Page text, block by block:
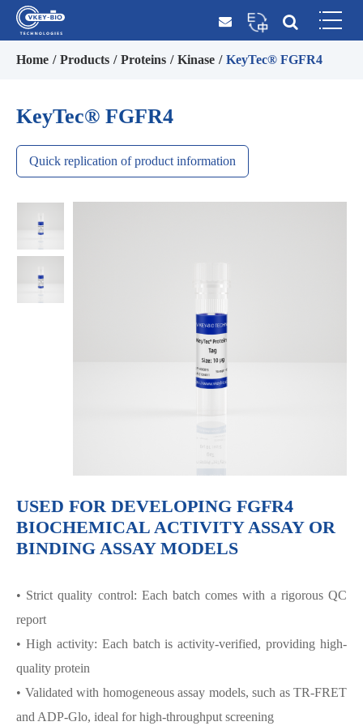
Home Products Proteins Kinase KeyTec® FGFR4
KeyTec® FGFR4
Quick replication of product information
USED FOR DEVELOPING FGFR4
BIOCHEMICAL ACTIVITY ASSAY OR
BINDING ASSAY MODELS
• Strict quality control: Each batch comes with a rigorous QC
report
• High activity: Each batch is activity-verified, providing high-
quality protein
• Validated with homogeneous assay models, such as TR-FRET
and ADP-Glo, ideal for high-throughput screening